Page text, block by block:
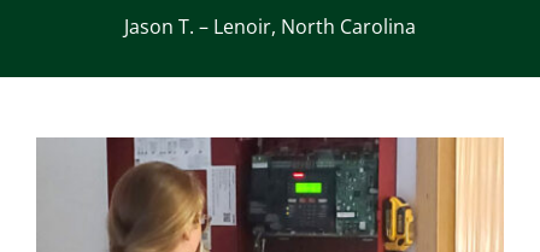
Jason T. – Lenoir, North Carolina